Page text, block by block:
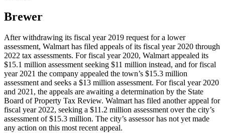
Brewer
After withdrawing its fiscal year 2019 request for a lower
assessment, Walmart has filed appeals of its fiscal year 2020 through
2022 tax assessments. For fiscal year 2020, Walmart appealed its
$15.1 million assessment seeking $11 million instead, and for fiscal
year 2021 the company appealed the town’s $15.3 million
assessment and seeks a $13 million assessment. For fiscal year 2020
and 2021, the appeals are awaiting a determination by the State
Board of Property Tax Review. Walmart has filed another appeal for
fiscal year 2022, seeking a $11.2 million assessment over the city’s
assessment of $15.3 million. The city’s assessor has not yet made
any action on this most recent appeal.